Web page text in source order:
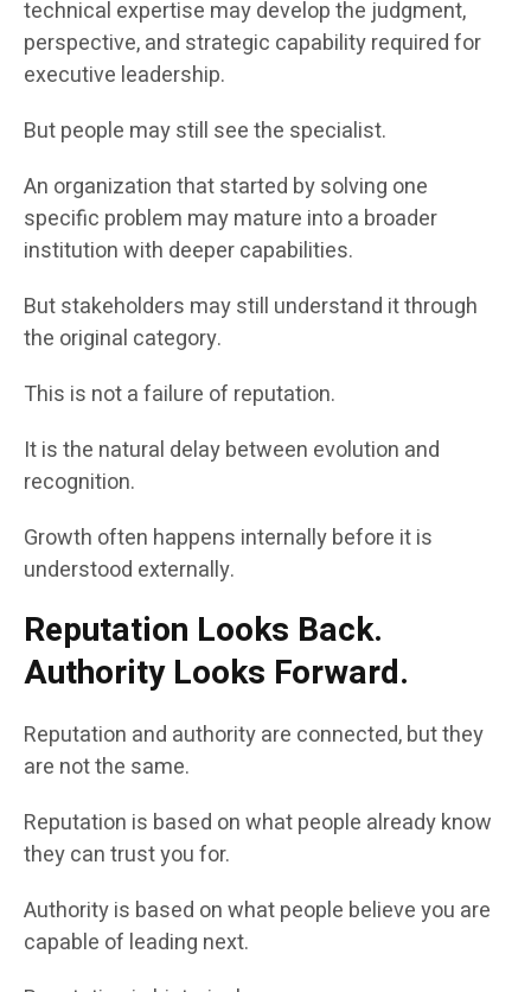
technical expertise may develop the judgment,
perspective, and strategic capability required for
executive leadership.
But people may still see the specialist.
An organization that started by solving one
specific problem may mature into a broader
institution with deeper capabilities.
But stakeholders may still understand it through
the original category.
This is not a failure of reputation.
It is the natural delay between evolution and
recognition.
Growth often happens internally before it is
understood externally.
Reputation Looks Back.
Authority Looks Forward.
Reputation and authority are connected, but they
are not the same.
Reputation is based on what people already know
they can trust you for.
Authority is based on what people believe you are
capable of leading next.